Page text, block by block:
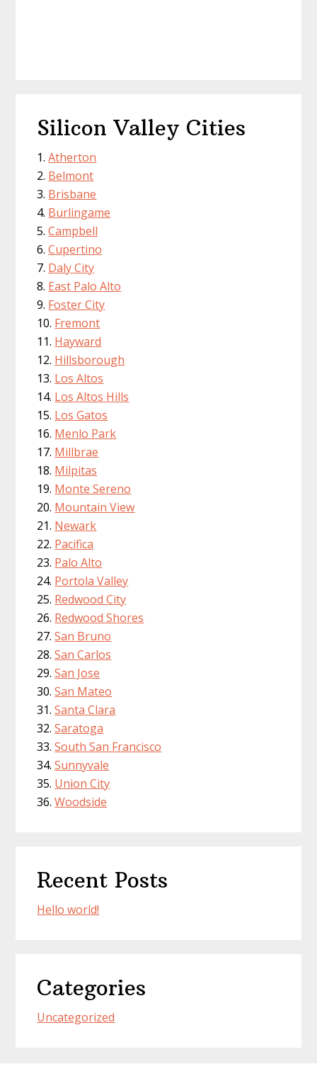
Silicon Valley Cities
Atherton
Belmont
Brisbane
Burlingame
Campbell
Cupertino
Daly City
East Palo Alto
Foster City
Fremont
Hayward
Hillsborough
Los Altos
Los Altos Hills
Los Gatos
Menlo Park
Millbrae
Milpitas
Monte Sereno
Mountain View
Newark
Pacifica
Palo Alto
Portola Valley
Redwood City
Redwood Shores
San Bruno
San Carlos
San Jose
San Mateo
Santa Clara
Saratoga
South San Francisco
Sunnyvale
Union City
Woodside
Recent Posts
Hello world!
Categories
Uncategorized